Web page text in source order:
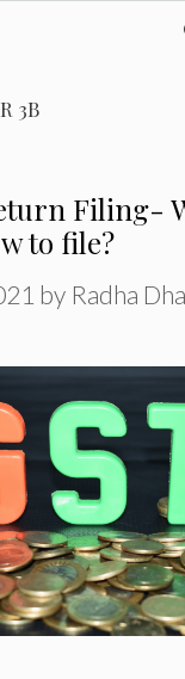
3B
Filing-
to file?
by Radha